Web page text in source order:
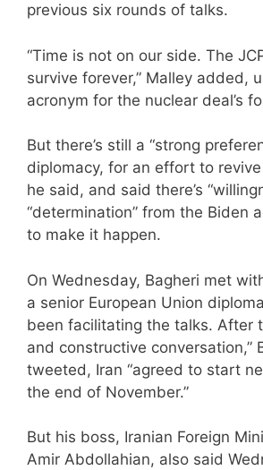
previous six rounds of talks.
“Time is not on our side. The
survive forever,” Malley added,
acronym for the nuclear deal’s
But there’s still a “strong
diplomacy, for an effort to revive
he said, and said there’s
“determination” from the Biden
to make it happen.
On Wednesday, Bagheri met
a senior European Union
been facilitating the talks. After
and constructive conversation,”
tweeted, Iran “agreed to start
the end of November.”
But his boss, Iranian Foreign
Amir Abdollahian, also said